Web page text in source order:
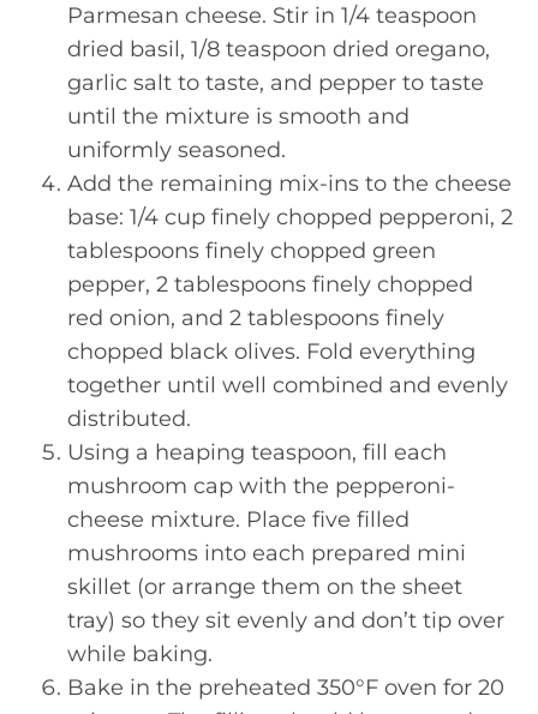
Parmesan cheese. Stir in 1/4 teaspoon
dried basil, 1/8 teaspoon dried oregano,
garlic salt to taste, and pepper to taste
until the mixture is smooth and
uniformly seasoned.
Add the remaining mix-ins to the cheese
base: 1/4 cup finely chopped pepperoni, 2
tablespoons finely chopped green
pepper, 2 tablespoons finely chopped
red onion, and 2 tablespoons finely
chopped black olives. Fold everything
together until well combined and evenly
distributed.
Using a heaping teaspoon, fill each
mushroom cap with the pepperoni-
cheese mixture. Place five filled
mushrooms into each prepared mini
skillet (or arrange them on the sheet
tray) so they sit evenly and don’t tip over
while baking.
Bake in the preheated 350°F oven for 20